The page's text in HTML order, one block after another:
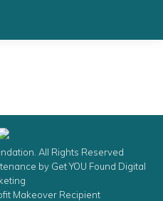
All Rights Reserved
by Get YOU Found Digital
Makeover Recipient